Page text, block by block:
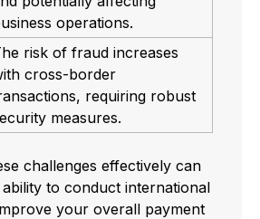
operations.
risk of fraud increases
cross-border
requiring robust
measures.
challenges effectively can
to conduct international
your overall payment